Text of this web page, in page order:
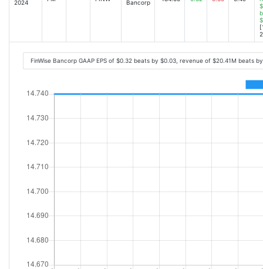
2024 Bancorp
FinWise Bancorp GAAP EPS of $0.32 beats by $0.03, revenue of $20.41M beats